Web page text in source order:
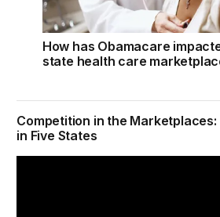
How has Obamacare
state health care
Competition in the Marketplaces:
in Five States